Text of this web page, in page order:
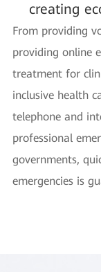
creating
From providing
providing online
treatment for
inclusive health
telephone and
professional
governments,
emergencies is